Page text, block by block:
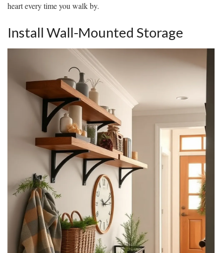
heart every time you walk by.
Install Wall-Mounted Storage